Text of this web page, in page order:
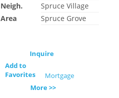
Neigh.
Spruce Village
Area
Spruce Grove
Inquire
Add to
Favorites
Mortgage
More >>